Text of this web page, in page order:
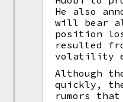
He also
will bear
position
resulted
volatility
Although
quickly,
rumors